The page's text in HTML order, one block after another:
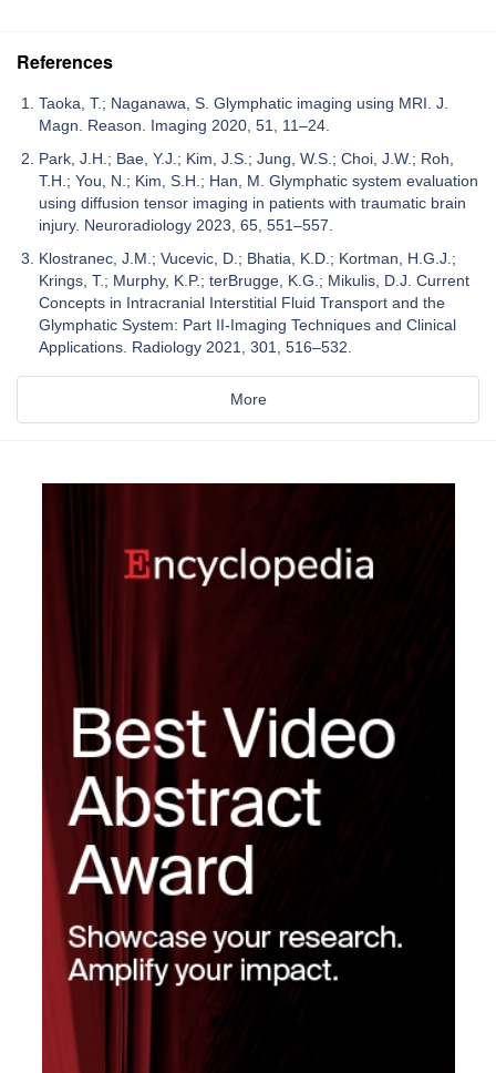
References
Taoka, T.; Naganawa, S. Glymphatic imaging using MRI. J.
Magn. Reason. Imaging 2020, 51, 11–24.
Park, J.H.; Bae, Y.J.; Kim, J.S.; Jung, W.S.; Choi, J.W.; Roh,
T.H.; You, N.; Kim, S.H.; Han, M. Glymphatic system evaluation
using diffusion tensor imaging in patients with traumatic brain
injury. Neuroradiology 2023, 65, 551–557.
Klostranec, J.M.; Vucevic, D.; Bhatia, K.D.; Kortman, H.G.J.;
Krings, T.; Murphy, K.P.; terBrugge, K.G.; Mikulis, D.J. Current
Concepts in Intracranial Interstitial Fluid Transport and the
Glymphatic System: Part II-Imaging Techniques and Clinical
Applications. Radiology 2021, 301, 516–532.
More